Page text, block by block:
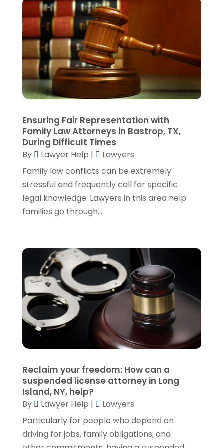
June 2023
(3)
May 2023(1)
April 2023(3)
March 2023(2)
February 2023(4)
January 2023(2)
December 2022
November 2022(5)
October 2022 (2)
September 2022(1)
August 2022(2)
July 2022(2)
June 2022 (3)
May 2022(3)
April 2022(1)
March 2022(5)
December 2021(1)
November 2021(3)
October 2021(1)
September 2021(5)
August 2021
(7)
July 2021(1)
June 2021
March 2021(3)
February 2021(8)
January 2021
(2)
December 2020
November 2020(3)
October 2020(1)
Ensuring Fair Representation with
Family Law Attorneys in Bastrop, TX,
During Difficult Times
By Lawyer Help |
Lawyers
Family law conflicts can be extremely
stressful and frequently call for specific
legal knowledge. Lawyers in this area help
families go through...
Reclaim your freedom: How can a
suspended license attorney in Long
Island, NY, help?
By Lawyer Help |
Lawyers
Particularly for people who depend on
driving for jobs, family obligations, and